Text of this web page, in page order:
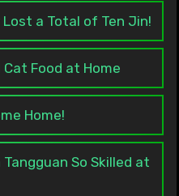
Lost a Total of Ten Jin!
Cat Food at Home
Home!
Tangguan So Skilled at